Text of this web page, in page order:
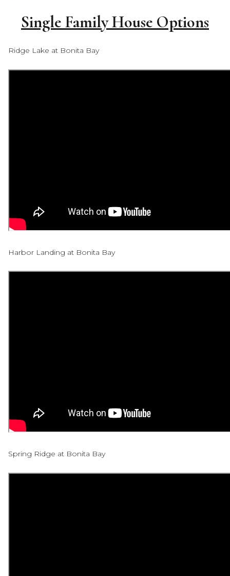
Single Family House Options
Ridge Lake at Bonita Bay
Harbor Landing at Bonita Bay
Spring Ridge at Bonita Bay